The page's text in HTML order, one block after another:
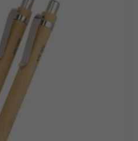
Impact Gifting and
of the
Personalized Metal
token of appreciation
and C-suite clients.
or high-performance